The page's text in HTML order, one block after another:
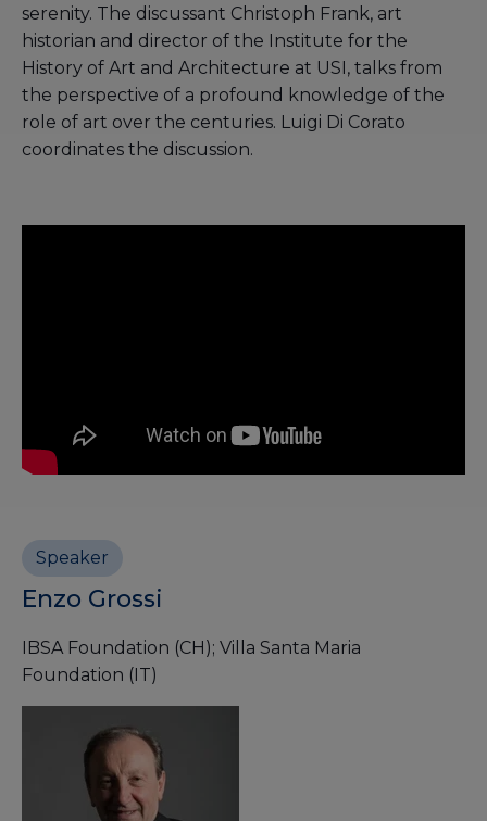
serenity. The discussant Christoph Frank, art
historian and director of the Institute for the
History of Art and Architecture at USI, talks from
the perspective of a profound knowledge of the
role of art over the centuries. Luigi Di Corato
coordinates the discussion.
Speaker
Enzo Grossi
IBSA Foundation (CH); Villa Santa Maria
Foundation (IT)